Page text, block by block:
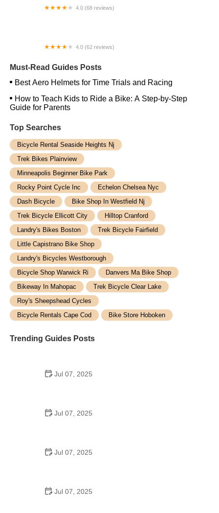
4.0 (68 reviews)
4.0 (62 reviews)
Must-Read Guides Posts
Best Aero Helmets for Time Trials and Racing
How to Teach Kids to Ride a Bike: A Step-by-Step
Guide for Parents
Top Searches
Bicycle Rental Seaside Heights Nj
Trek Bikes Plainview
Minneapolis Beginner Bike Park
Rocky Point Cycle Inc
Echelon Chelsea Nyc
Dash Bicycle
Bike Shop In Westfield Nj
Trek Bicycle Ellicott City
Hilltop Cranford
Landry's Bikes Boston
Trek Bicycle Fairfield
Little Capistrano Bike Shop
Landry's Bicycles Westborough
Bicycle Shop Warwick Ri
Danvers Ma Bike Shop
Bikeway In Mahopac
Trek Bicycle Clear Lake
Roy's Sheepshead Cycles
Bicycle Rentals Cape Cod
Bike Store Hoboken
Trending Guides Posts
Jul 07, 2025
Jul 07, 2025
Jul 07, 2025
Jul 07, 2025